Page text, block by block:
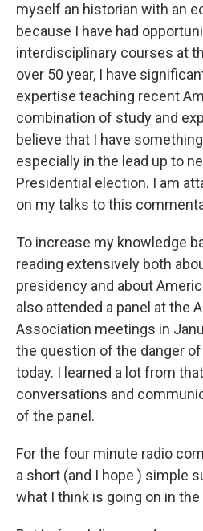
myself an historian with an
because I have had
interdisciplinary courses at
over 50 year, I have
expertise teaching recent
combination of study and
believe that I have
especially in the lead up to
Presidential election. I am
on my talks to this
To increase my knowledge
reading extensively both
presidency and about
also attended a panel at the
Association meetings in
the question of the danger
today. I learned a lot from
conversations and
of the panel.
For the four minute radio
a short (and I hope ) simple
what I think is going on in